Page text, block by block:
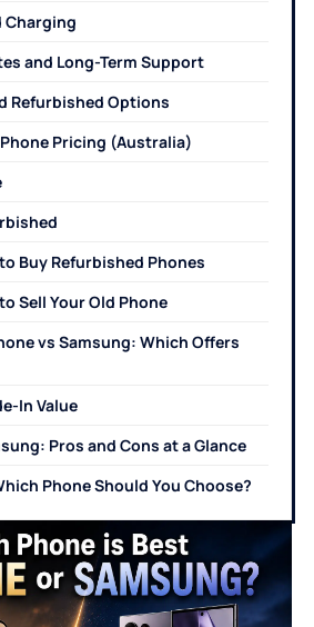
Charging
and Long-Term Support
Refurbished Options
Pricing (Australia)
Buy Refurbished Phones
Sell Your Old Phone
vs Samsung: Which Offers
In Value
Pros and Cons at a Glance
Phone Should You Choose?